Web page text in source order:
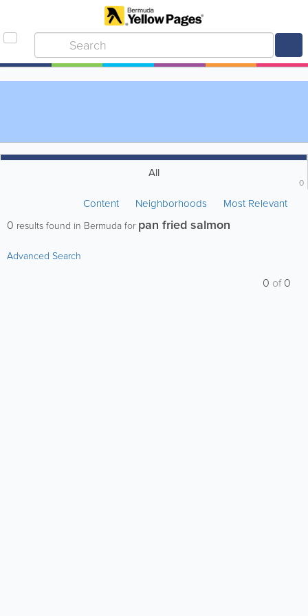
All
0
Content Neighborhoods Most Relevant
0 results found in Bermuda for pan fried salmon
Advanced Search
0 of0